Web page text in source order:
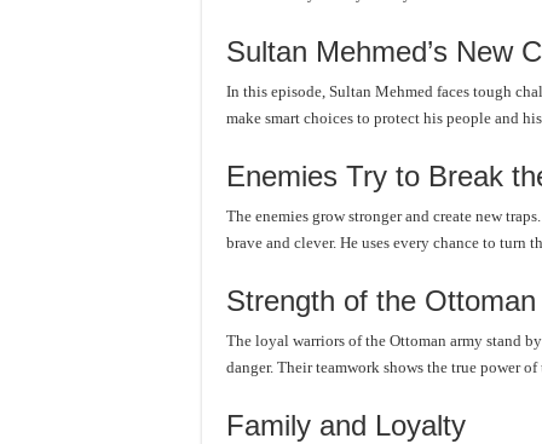
Sultan Mehmed’s New
In this episode, Sultan Mehmed faces tough
make smart choices to protect his people and
Enemies Try to Break
The enemies grow stronger and create new
brave and clever. He uses every chance to turn
Strength of the
The loyal warriors of the Ottoman army stand
danger. Their teamwork shows the true power
Family and Loyalty